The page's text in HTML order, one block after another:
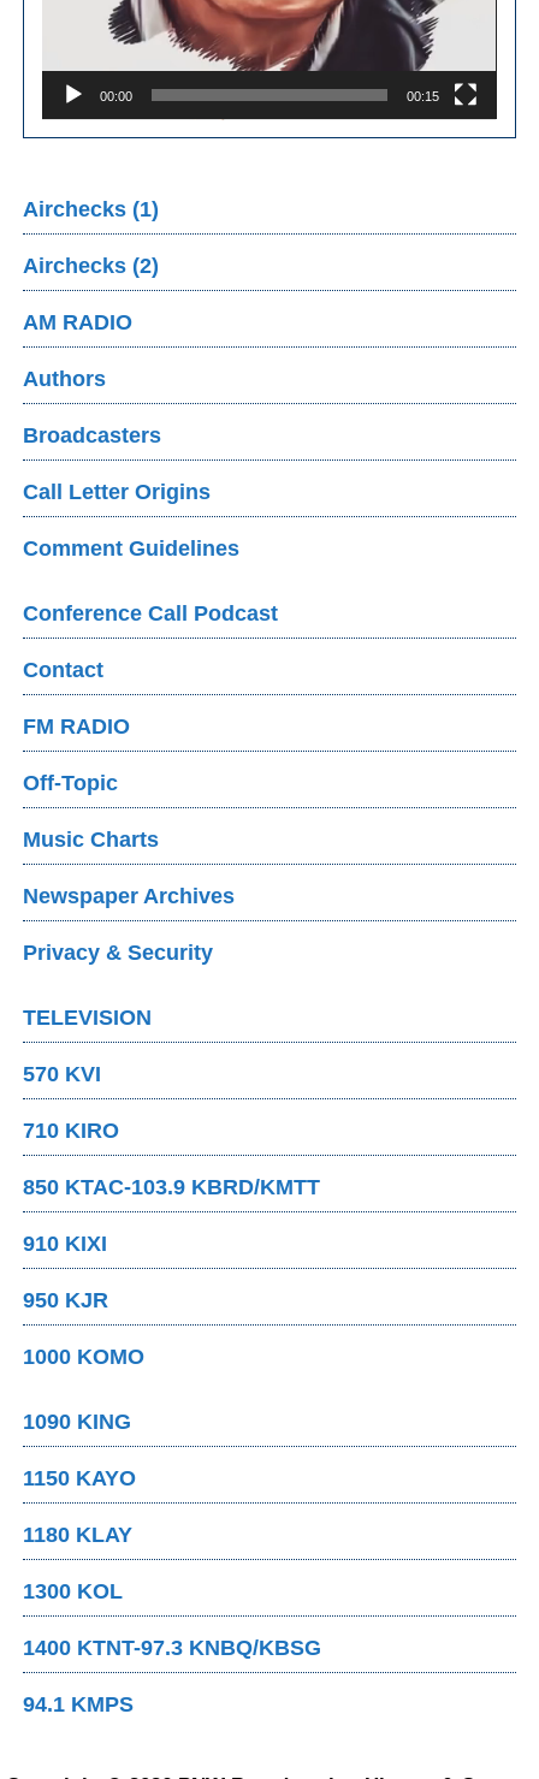
00:00 00:15
Airchecks (1)
Airchecks (2)
AM RADIO
Authors
Broadcasters
Call Letter Origins
Comment Guidelines
Conference Call Podcast
Contact
FM RADIO
Off-Topic
Music Charts
Newspaper Archives
Privacy & Security
TELEVISION
570 KVI
710 KIRO
850 KTAC-103.9 KBRD/KMTT
910 KIXI
950 KJR
1000 KOMO
1090 KING
1150 KAYO
1180 KLAY
1300 KOL
1400 KTNT-97.3 KNBQ/KBSG
94.1 KMPS